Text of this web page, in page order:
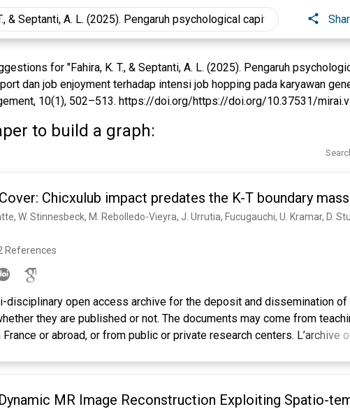
for "Fahira, K. T., & Septanti, A. L. (2025). Pengaruh
dan job enjoyment terhadap intensi job hopping pada karyawan
10(1), 502–513. https://doi.org/https://doi.org/10.37531/
to build a graph:
Chicxulub impact predates the K-T boundary
W. Stinnesbeck, M. Rebolledo-Vieyra, J. Urrutia, Fucugauchi, U. Kramar, D.
References
disciplinary open access archive for the deposit and dissemination
they are published or not. The documents may come from
or abroad, or from public or private research centers. L’archive
MR Image Reconstruction Exploiting Spatio-